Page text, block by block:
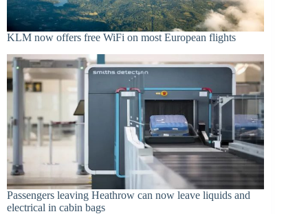
KLM now offers free WiFi on most European flights
Passengers leaving Heathrow can now leave liquids and
electrical in cabin bags